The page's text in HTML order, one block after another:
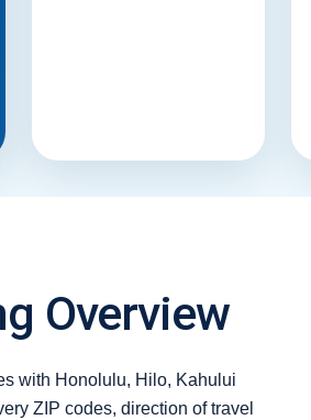
Overview
with Honolulu, Hilo, Kahului
ZIP codes, direction of travel